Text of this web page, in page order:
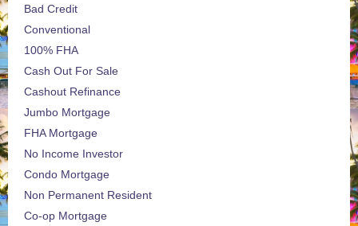
Bad Credit
Conventional
100% FHA
Cash Out For Sale
Cashout Refinance
Jumbo Mortgage
FHA Mortgage
No Income Investor
Condo Mortgage
Non Permanent Resident
Co-op Mortgage